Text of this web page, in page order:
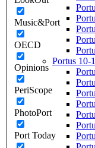
Music&Port
OECD
Opinions
PeriScope
PhotoPort
Port Today
Portus 10-